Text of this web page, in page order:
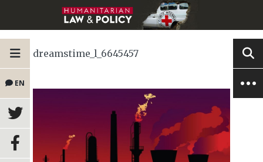
EN
dreamstime_l_6645457